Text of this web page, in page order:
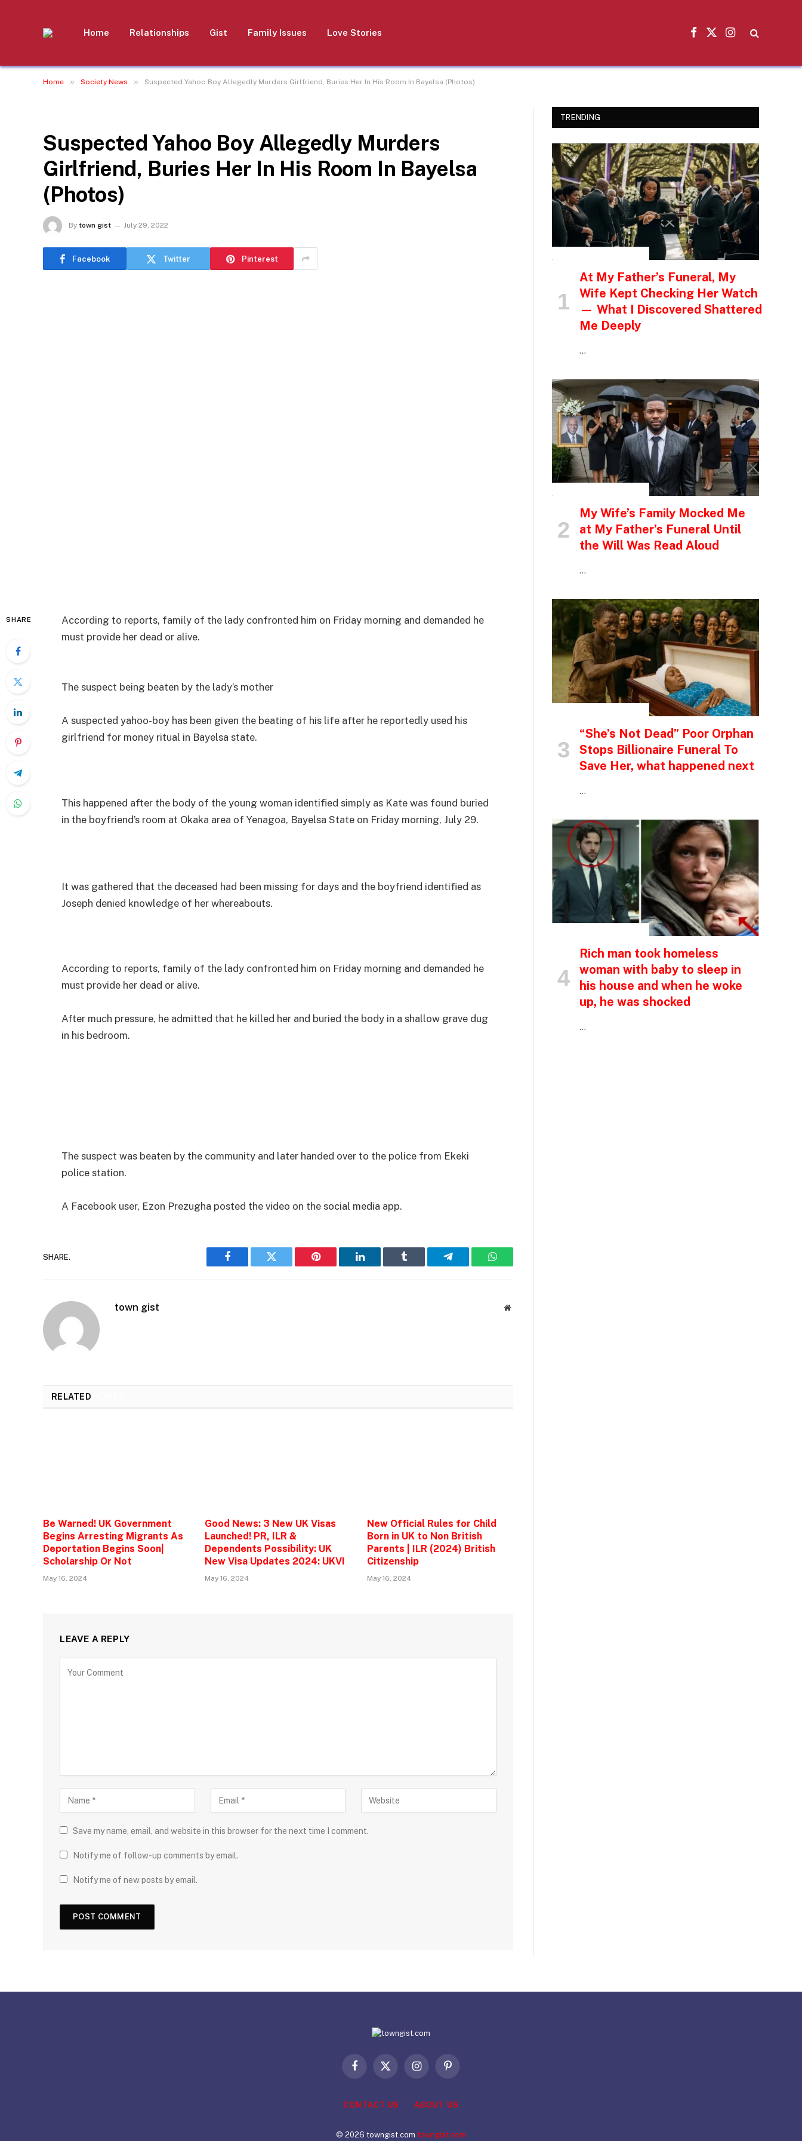
Home Relationships Gist Family Issues Love Stories
Facebook
X
Instagram
Home » Society News » Suspected Yahoo Boy Allegedly Murders Girlfriend, Buries Her In His Room In Bayelsa (Photos)
Suspected Yahoo Boy Allegedly Murders
Girlfriend, Buries Her In His Room In Bayelsa
(Photos)
By town gist July 29, 2022
Facebook Twitter Pinterest
SHARE
According to reports, family of the lady confronted him on Friday morning and demanded he
must provide her dead or alive.
The suspect being beaten by the lady’s mother
A suspected yahoo-boy has been given the beating of his life after he reportedly used his
girlfriend for money ritual in Bayelsa state.
This happened after the body of the young woman identified simply as Kate was found buried
in the boyfriend’s room at Okaka area of Yenagoa, Bayelsa State on Friday morning, July 29.
It was gathered that the deceased had been missing for days and the boyfriend identified as
Joseph denied knowledge of her whereabouts.
According to reports, family of the lady confronted him on Friday morning and demanded he
must provide her dead or alive.
After much pressure, he admitted that he killed her and buried the body in a shallow grave dug
in his bedroom.
The suspect was beaten by the community and later handed over to the police from Ekeki
police station.
A Facebook user, Ezon Prezugha posted the video on the social media app.
SHARE.
Facebook Twitter Pinterest LinkedIn Tumblr Telegram WhatsApp
town gist Website
RELATED
Be Warned! UK Government
Begins Arresting Migrants As
Deportation Begins Soon|
Scholarship Or Not
May 16, 2024
Good News: 3 New UK Visas
Launched! PR, ILR &
Dependents Possibility: UK
New Visa Updates 2024: UKVI
May 16, 2024
New Official Rules for Child
Born in UK to Non British
Parents | ILR (2024) British
Citizenship
May 16, 2024
LEAVE A REPLY
Save my name, email, and website in this browser for the next time I comment.
Notify me of follow-up comments by email.
Notify me of new posts by email.
TRENDING
At My Father’s Funeral, My
Wife Kept Checking Her Watch
— What I Discovered Shattered
Me Deeply
…
My Wife’s Family Mocked Me
at My Father’s Funeral Until
the Will Was Read Aloud
…
“She’s Not Dead” Poor Orphan
Stops Billionaire Funeral To
Save Her, what happened next
…
Rich man took homeless
woman with baby to sleep in
his house and when he woke
up, he was shocked
…
Facebook
X
InstagramPinterest
CONTACT US ABOUT US
© 2026 towngist.com towngist.com